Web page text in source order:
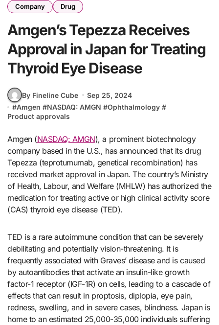
Company Drug
Amgen’s Tepezza Receives
Approval in Japan for Treating
Thyroid Eye Disease
By Fineline Cube
Sep 25, 2024
#Amgen #NASDAQ: AMGN #Ophthalmology #
Product approvals
Amgen (NASDAQ: AMGN), a prominent biotechnology
company based in the U.S., has announced that its drug
Tepezza (teprotumumab, genetical recombination) has
received market approval in Japan. The country’s Ministry
of Health, Labour, and Welfare (MHLW) has authorized the
medication for treating active or high clinical activity score
(CAS) thyroid eye disease (TED).
TED is a rare autoimmune condition that can be severely
debilitating and potentially vision-threatening. It is
frequently associated with Graves’ disease and is caused
by autoantibodies that activate an insulin-like growth
factor-1 receptor (IGF-1R) on cells, leading to a cascade of
effects that can result in proptosis, diplopia, eye pain,
redness, swelling, and in severe cases, blindness. Japan is
home to an estimated 25,000-35,000 individuals suffering